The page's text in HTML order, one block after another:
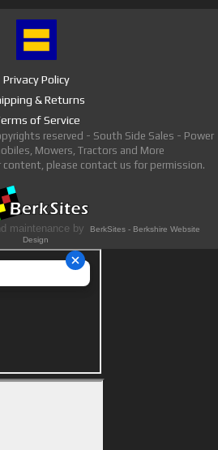
Privacy Policy
& Returns
of Service
reserved - South Side Sales - Power
Mowers, Tractors and More
content, please contact us for permission.
maintenance by
BerkSites - Berkshire Website
Design